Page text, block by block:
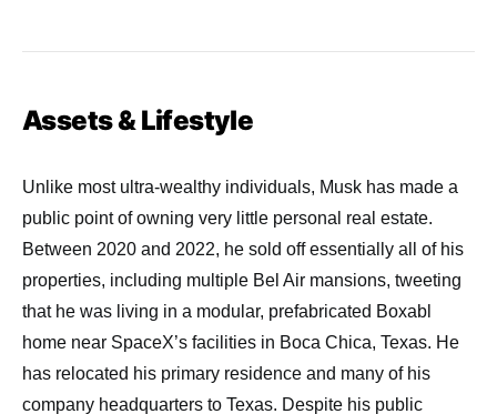
Assets & Lifestyle
Unlike most ultra-wealthy individuals, Musk has made a
public point of owning very little personal real estate.
Between 2020 and 2022, he sold off essentially all of his
properties, including multiple Bel Air mansions, tweeting
that he was living in a modular, prefabricated Boxabl
home near SpaceX’s facilities in Boca Chica, Texas. He
has relocated his primary residence and many of his
company headquarters to Texas. Despite his public